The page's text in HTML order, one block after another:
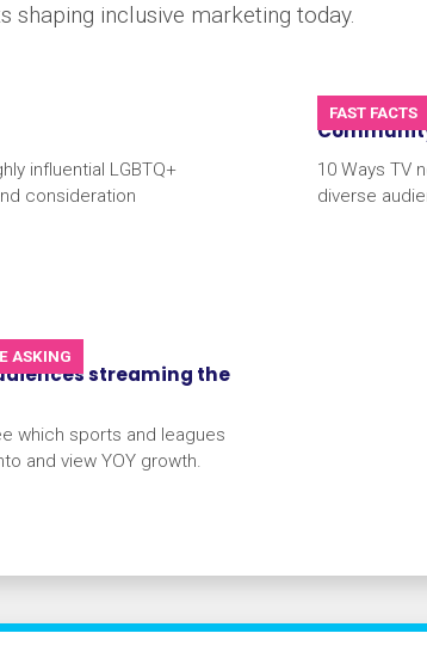
shaping inclusive marketing today.
influential LGBTQ+
consideration
FAST FACTS
10 Ways TV
diverse
ASKING
streaming the
which sports and leagues
and view YOY growth.